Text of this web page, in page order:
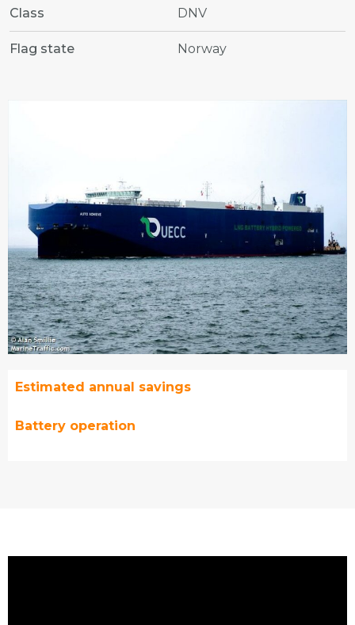
Class DNV
Flag state Norway
Estimated annual savings
Battery operation